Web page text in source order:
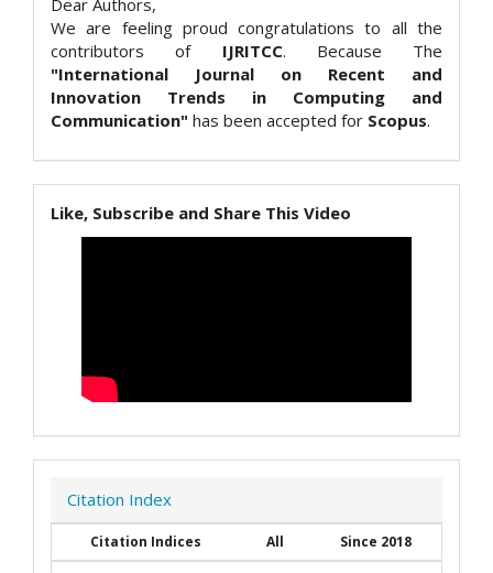
We are feeling proud congratulations to all the
contributors of IJRITCC. Because The
"International Journal on Recent and
Innovation Trends in Computing and
Communication" has been accepted for Scopus.
Like, Subscribe and Share This Video
Citation Index
Citation Indices All
Since 2018